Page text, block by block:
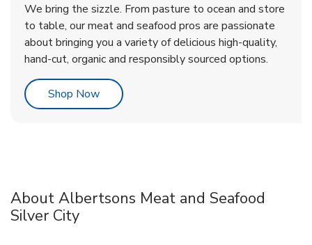
We bring the sizzle. From pasture to ocean and store
to table, our meat and seafood pros are passionate
about bringing you a variety of delicious high-quality,
hand-cut, organic and responsibly sourced options.
Shop NowLink Opens in New Tab
About Albertsons Meat and Seafood
Silver City